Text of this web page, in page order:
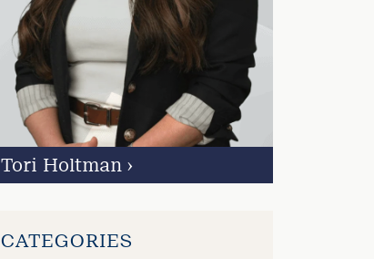
Tori Holtman›
CATEGORIES